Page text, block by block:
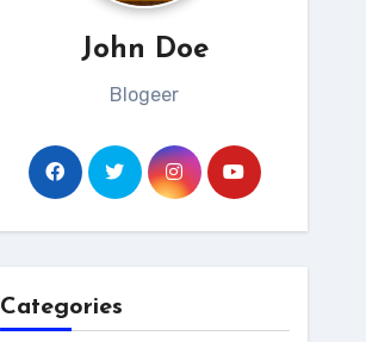
John Doe
Blogeer
Categories